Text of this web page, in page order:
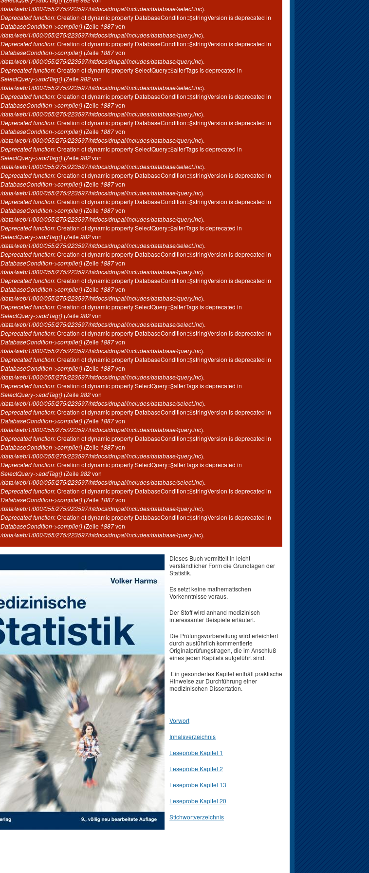
/data/web/1/000/055/275/223597/htdocs/drupal/includes/database/select.inc).
Deprecated function: Creation of dynamic property DatabaseCondition::$stringVersion is deprecated in
DatabaseCondition->compile() (Zeile 1887von
/data/web/1/000/055/275/223597/htdocs/drupal/includes/database/query.inc).
Deprecated function: Creation of dynamic property DatabaseCondition::$stringVersion is deprecated in
DatabaseCondition->compile() (Zeile 1887von
/data/web/1/000/055/275/223597/htdocs/drupal/includes/database/query.inc).
Deprecated function: Creation of dynamic property SelectQuery::$alterTags is deprecated in
SelectQuery->addTag() (Zeile982von
/data/web/1/000/055/275/223597/htdocs/drupal/includes/database/select.inc).
Deprecated function: Creation of dynamic property DatabaseCondition::$stringVersion is deprecated in
DatabaseCondition->compile() (Zeile 1887von
/data/web/1/000/055/275/223597/htdocs/drupal/includes/database/query.inc).
Deprecated function: Creation of dynamic property DatabaseCondition::$stringVersion is deprecated in
DatabaseCondition->compile() (Zeile 1887von
/data/web/1/000/055/275/223597/htdocs/drupal/includes/database/query.inc).
Deprecated function: Creation of dynamic property SelectQuery::$alterTags is deprecated in
SelectQuery->addTag() (Zeile982von
/data/web/1/000/055/275/223597/htdocs/drupal/includes/database/select.inc).
Deprecated function: Creation of dynamic property DatabaseCondition::$stringVersion is deprecated in
DatabaseCondition->compile() (Zeile 1887von
/data/web/1/000/055/275/223597/htdocs/drupal/includes/database/query.inc).
Deprecated function: Creation of dynamic property DatabaseCondition::$stringVersion is deprecated in
DatabaseCondition->compile() (Zeile 1887von
/data/web/1/000/055/275/223597/htdocs/drupal/includes/database/query.inc).
Deprecated function: Creation of dynamic property SelectQuery::$alterTags is deprecated in
SelectQuery->addTag() (Zeile982von
/data/web/1/000/055/275/223597/htdocs/drupal/includes/database/select.inc).
Deprecated function: Creation of dynamic property DatabaseCondition::$stringVersion is deprecated in
DatabaseCondition->compile() (Zeile 1887von
/data/web/1/000/055/275/223597/htdocs/drupal/includes/database/query.inc).
Deprecated function: Creation of dynamic property DatabaseCondition::$stringVersion is deprecated in
DatabaseCondition->compile() (Zeile 1887von
/data/web/1/000/055/275/223597/htdocs/drupal/includes/database/query.inc).
Deprecated function: Creation of dynamic property SelectQuery::$alterTags is deprecated in
SelectQuery->addTag() (Zeile982von
/data/web/1/000/055/275/223597/htdocs/drupal/includes/database/select.inc).
Deprecated function: Creation of dynamic property DatabaseCondition::$stringVersion is deprecated in
DatabaseCondition->compile() (Zeile 1887von
/data/web/1/000/055/275/223597/htdocs/drupal/includes/database/query.inc).
Deprecated function: Creation of dynamic property DatabaseCondition::$stringVersion is deprecated in
DatabaseCondition->compile() (Zeile 1887von
/data/web/1/000/055/275/223597/htdocs/drupal/includes/database/query.inc).
Deprecated function: Creation of dynamic property SelectQuery::$alterTags is deprecated in
SelectQuery->addTag() (Zeile982von
/data/web/1/000/055/275/223597/htdocs/drupal/includes/database/select.inc).
Deprecated function: Creation of dynamic property DatabaseCondition::$stringVersion is deprecated in
DatabaseCondition->compile() (Zeile 1887von
/data/web/1/000/055/275/223597/htdocs/drupal/includes/database/query.inc).
Deprecated function: Creation of dynamic property DatabaseCondition::$stringVersion is deprecated in
DatabaseCondition->compile() (Zeile 1887von
/data/web/1/000/055/275/223597/htdocs/drupal/includes/database/query.inc).
Deprecated function: Creation of dynamic property SelectQuery::$alterTags is deprecated in
SelectQuery->addTag() (Zeile982von
/data/web/1/000/055/275/223597/htdocs/drupal/includes/database/select.inc).
Deprecated function: Creation of dynamic property DatabaseCondition::$stringVersion is deprecated in
DatabaseCondition->compile() (Zeile 1887von
/data/web/1/000/055/275/223597/htdocs/drupal/includes/database/query.inc).
Deprecated function: Creation of dynamic property DatabaseCondition::$stringVersion is deprecated in
DatabaseCondition->compile() (Zeile 1887von
/data/web/1/000/055/275/223597/htdocs/drupal/includes/database/query.inc).
Dieses Buch vermittelt in leicht
verständlicher Form die Grundlagen der
Statistik.
Es setzt keine mathematischen
Vorkenntnisse voraus.
Der Stoff wird anhand medizinisch
interessanter Beispiele erläutert.
Die Prüfungsvorbereitung wird erleichtert
durch ausführlich kommentierte
Originalprüfungsfragen, die im Anschluß
eines jeden Kapitels aufgeführt sind.
Ein gesondertes Kapitel enthält praktische
Hinweise zur Durchführung einer
medizinischen Dissertation.
Vorwort
Inhalsverzeichnis
Leseprobe Kapitel 1
Leseprobe Kapitel 2
Leseprobe Kapitel 13
Leseprobe Kapitel 20
Stichwortverzeichnis